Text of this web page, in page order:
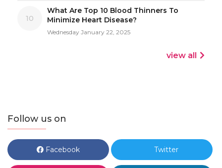
10
What Are Top 10 Blood Thinners To
Minimize Heart Disease?
Wednesday January 22, 2025
view all
Follow us on
Facebook Twitter